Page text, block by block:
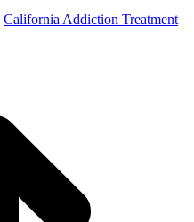
California Addiction Treatment